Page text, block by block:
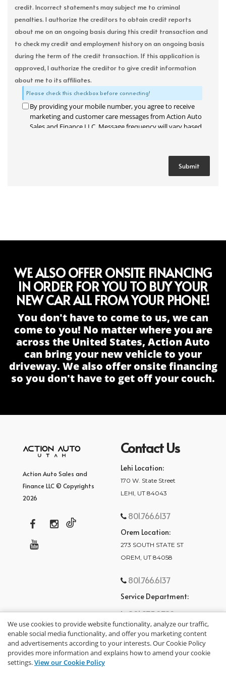
credit. Incorrect statements may subject me to criminal
penalties. I authorize the creditors to obtain credit reports
about me on an ongoing basis during this credit transaction and
to check my credit and employment history on an ongoing basis
during the term of the credit transaction. If this application is
approved, I authorize the creditor to give credit information
about me to its affiliates.
Please check this checkbox before connecting!
By providing your mobile number, you agree to receive
marketing and customer care messages from Action Auto
Sales and Finance LLC. Message frequency will vary based
WE ALSO OFFER ONSITE FINANCING
IN ORDER FOR YOU TO BUY YOUR
NEW CAR ALL FROM YOUR PHONE!
You don't have to come to us, we can
come to you! No matter where you are
across the United States, Action Auto
can bring your new vehicle to your
driveway. We also offer onsite financing
so you don't have to get off your couch.
Action Auto Sales and
Finance LLC © Copyrights
2026
Contact Us
Lehi Location:
170 W. State Street
LEHI, UT 84043
801.766.6137
Orem Location:
273 SOUTH STATE ST
OREM, UT 84058
801.766.6137
Service Department:
801.875.2782
We use cookies to provide website functionality, analyze our traffic,
enable social media functionality, and offer you marketing content
and advertisements according to your interests. Our Cookie Policy
provides more information and explains how to amend your cookie
settings.View our Cookie Policy